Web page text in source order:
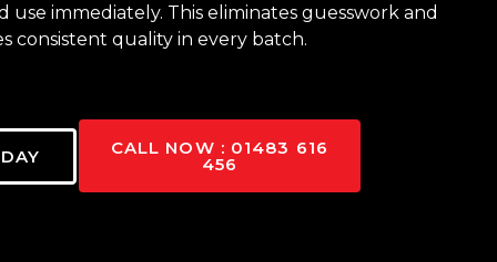
use immediately. This eliminates guesswork and
consistent quality in every batch.
CALL NOW : 01483 616
456